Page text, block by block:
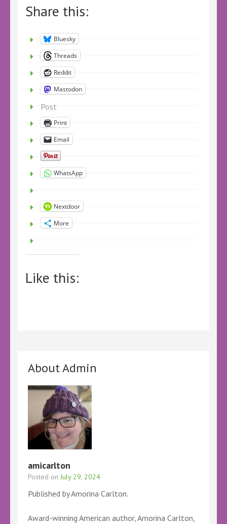
Share this:
Bluesky
Threads
Reddit
Mastodon
Post
Print
Email
WhatsApp
Nextdoor
More
Like this:
About Admin
amicarlton
Posted on July 29, 2024
Published by Amorina Carlton.
Award-winning American author, Amorina Carlton,